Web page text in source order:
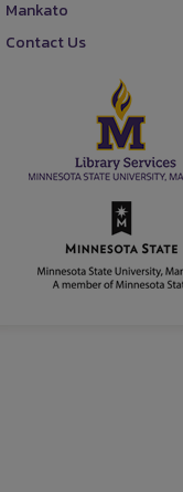
Mankato
Contact Us